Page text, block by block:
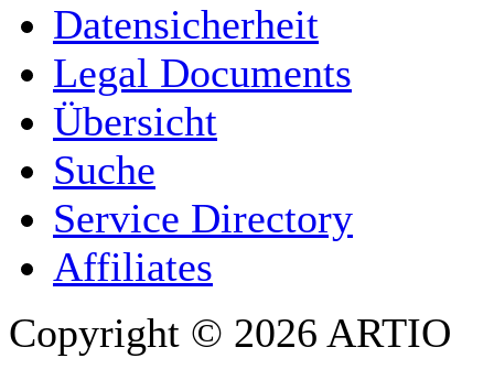
COMPANY / ORGANISATION
E-MAIL ADDRESS
Datensicherheit
Legal Documents
Übersicht
Suche
Service Directory
Affiliates
Copyright © 2026 ARTIO